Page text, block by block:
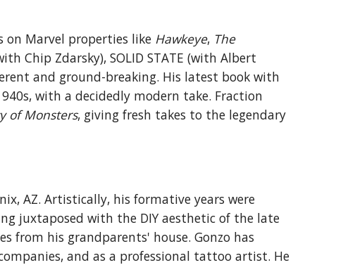
on Marvel properties like Hawkeye, The
Chip Zdarsky), SOLID STATE (with Albert
and ground-breaking. His latest book with
with a decidedly modern take. Fraction
of Monsters, giving fresh takes to the legendary
AZ. Artistically, his formative years were
juxtaposed with the DIY aesthetic of the late
from his grandparents' house. Gonzo has
and as a professional tattoo artist. He